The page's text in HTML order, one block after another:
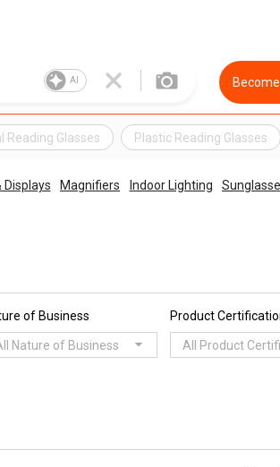
AI
Reading Glasses Plastic Reading Glasses
Displays Magnifiers Indoor Lighting
of Business
Nature of Business
Product
All Product